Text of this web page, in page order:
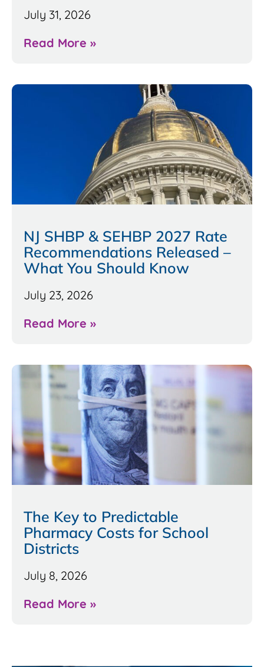
July 31, 2026
Read More »
NJ SHBP & SEHBP 2027 Rate
Recommendations Released –
What You Should Know
July 23, 2026
Read More »
The Key to Predictable
Pharmacy Costs for School
Districts
July 8, 2026
Read More »